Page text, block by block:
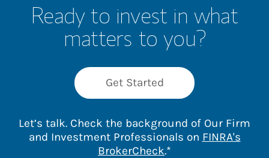
Ready to invest in what
matters to you?
Get Started
Let’s talk. Check the background of Our Firm
and Investment Professionals on FINRA's
BrokerCheckLink Opens in New
.*